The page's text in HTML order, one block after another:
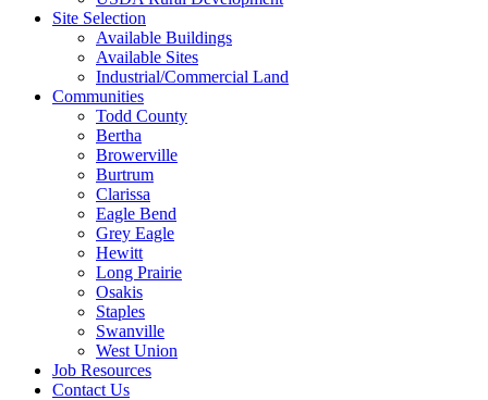
Site Selection
Available Buildings
Available Sites
Industrial/Commercial Land
Communities
Todd County
Bertha
Browerville
Burtrum
Clarissa
Eagle Bend
Grey Eagle
Hewitt
Long Prairie
Osakis
Staples
Swanville
West Union
Job Resources
Contact Us